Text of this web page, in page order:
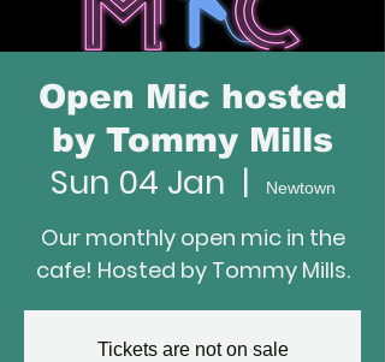
Open Mic hosted
by Tommy Mills
Sun 04 Jan
  |
Newtown
Our monthly open mic in the
cafe! Hosted by Tommy Mills.
Tickets are not on sale